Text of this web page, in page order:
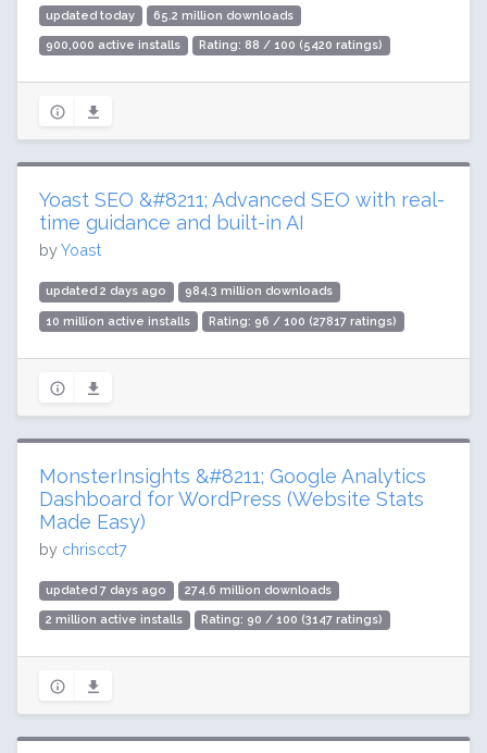
updated today 65.2 million downloads
900,000 active installs Rating: 88 / 100 (5420 ratings)
Yoast SEO &#8211; Advanced SEO with real-
time guidance and built-in AI
byYoast
updated 2 days ago 984.3 million downloads
10 million active installs Rating: 96 / 100 (27817 ratings)
MonsterInsights &#8211; Google Analytics
Dashboard for WordPress (Website Stats
Made Easy)
by chriscct7
updated 7 days ago 274.6 million downloads
2 million active installs Rating: 90 / 100 (3147 ratings)